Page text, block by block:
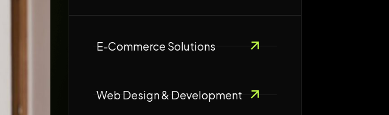
E-Commerce Solutions
Web Design & Development